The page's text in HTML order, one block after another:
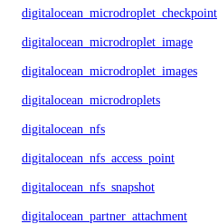
digitalocean_microdroplet_checkpoints
digitalocean_microdroplet_image
digitalocean_microdroplet_images
digitalocean_microdroplets
digitalocean_nfs
digitalocean_nfs_access_point
digitalocean_nfs_snapshot
digitalocean_partner_attachment